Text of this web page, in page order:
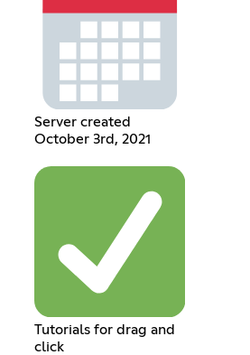
Server created
October 3rd, 2021
Tutorials for drag and
click